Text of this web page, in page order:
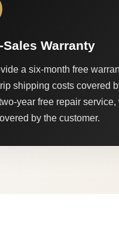
Sales Warranty
a six-month free
shipping costs covered
year free repair
by the customer.